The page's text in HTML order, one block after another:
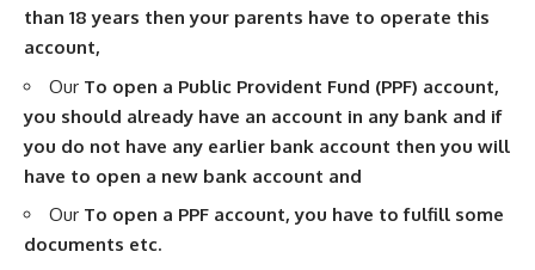
than 18 years then your parents have to operate this
account,
Our To open a Public Provident Fund (PPF) account,
you should already have an account in any bank and if
you do not have any earlier bank account then you will
have to open a new bank account and
Our To open a PPF account, you have to fulfill some
documents etc.